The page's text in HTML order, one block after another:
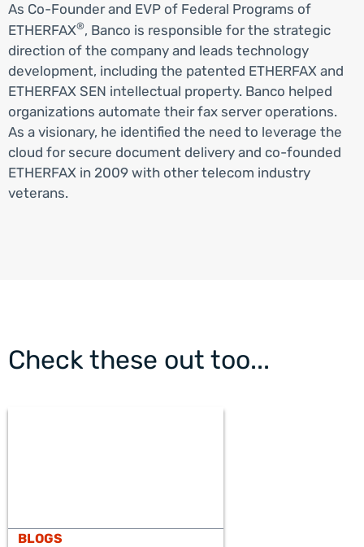
As Co-Founder and EVP of Federal Programs of
ETHERFAX®, Banco is responsible for the strategic
direction of the company and leads technology
development, including the patented ETHERFAX and
ETHERFAX SEN intellectual property. Banco helped
organizations automate their fax server operations.
As a visionary, he identified the need to leverage the
cloud for secure document delivery and co-founded
ETHERFAX in 2009 with other telecom industry
veterans.
Check these out too...
BLOGS